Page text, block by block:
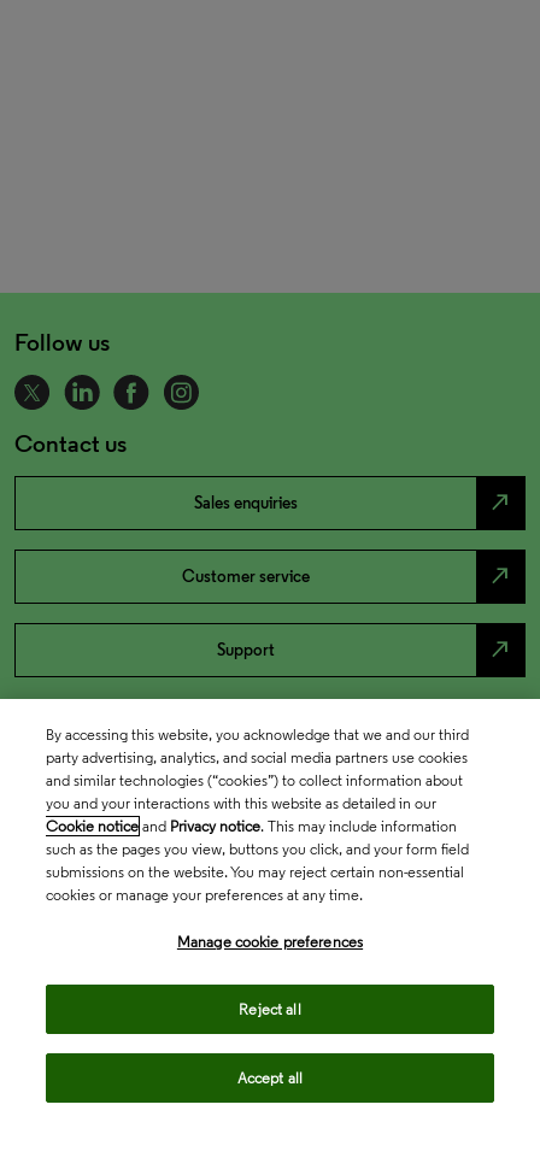
Follow us
Contact us
Sales enquiries north_east
Customer service north_east
Support north_east
By accessing this website, you acknowledge that we and our third
party advertising, analytics, and social media partners use cookies
and similar technologies (“cookies”) to collect information about
you and your interactions with this website as detailed in our
Cookie notice and Privacy notice. This may include information
such as the pages you view, buttons you click, and your form field
submissions on the website. You may reject certain non-essential
cookies or manage your preferences at any time.
Manage cookie preferences
Reject all
Accept all